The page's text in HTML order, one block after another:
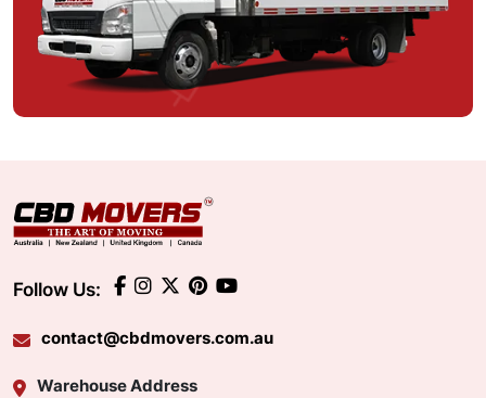
Follow Us:
contact@cbdmovers.com.au
Warehouse Address